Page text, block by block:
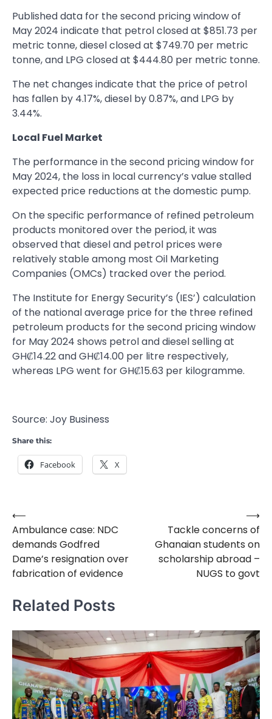
Published data for the second pricing window of
May 2024 indicate that petrol closed at $851.73 per
metric tonne, diesel closed at $749.70 per metric
tonne, and LPG closed at $444.80 per metric tonne.
The net changes indicate that the price of petrol
has fallen by 4.17%, diesel by 0.87%, and LPG by
3.44%.
Local Fuel Market
The performance in the second pricing window for
May 2024, the loss in local currency’s value stalled
expected price reductions at the domestic pump.
On the specific performance of refined petroleum
products monitored over the period, it was
observed that diesel and petrol prices were
relatively stable among most Oil Marketing
Companies (OMCs) tracked over the period.
The Institute for Energy Security’s (IES’) calculation
of the national average price for the three refined
petroleum products for the second pricing window
for May 2024 shows petrol and diesel selling at
GH₡14.22 and GH₡14.00 per litre respectively,
whereas LPG went for GH₡15.63 per kilogramme.
Source: Joy Business
Share this:
Facebook X
Post
navigation
⟵
Ambulance case: NDC
demands Godfred
Dame’s resignation over
fabrication of evidence
Tackle concerns of
Ghanaian students on
scholarship abroad –
NUGS to govt
⟶
Related Posts